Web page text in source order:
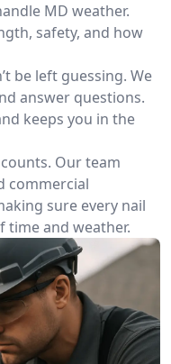
MD weather.
safety, and how
be left guessing. We
answer questions.
keeps you in the
Our team
commercial
sure every nail
time and weather.